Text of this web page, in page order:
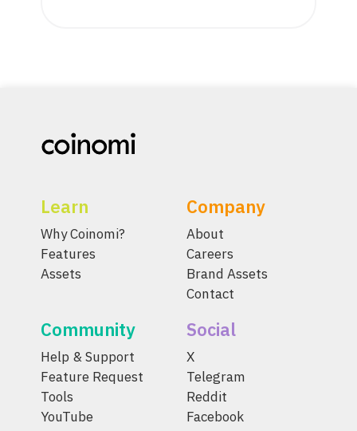
Learn
Why Coinomi?
Features
Assets
Company
About
Careers
Brand Assets
Contact
Community
Help & Support
Feature Request
Tools
YouTube
Social
X
Telegram
Reddit
Facebook